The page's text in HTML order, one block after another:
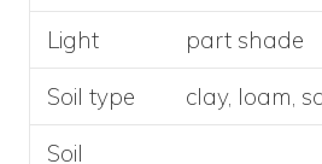
Light
part shade
Soil type
clay, loam,
Soil